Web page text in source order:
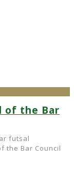
of the Bar
futsal
the Bar Council